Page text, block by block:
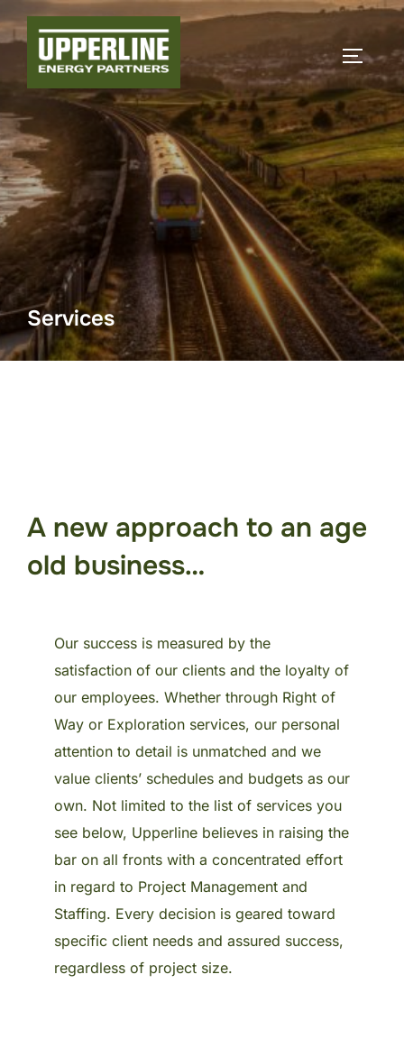
Services
A new approach to an age
old business…
Our success is measured by the
satisfaction of our clients and the loyalty of
our employees. Whether through Right of
Way or Exploration services, our personal
attention to detail is unmatched and we
value clients’ schedules and budgets as our
own. Not limited to the list of services you
see below, Upperline believes in raising the
bar on all fronts with a concentrated effort
in regard to Project Management and
Staffing. Every decision is geared toward
specific client needs and assured success,
regardless of project size.